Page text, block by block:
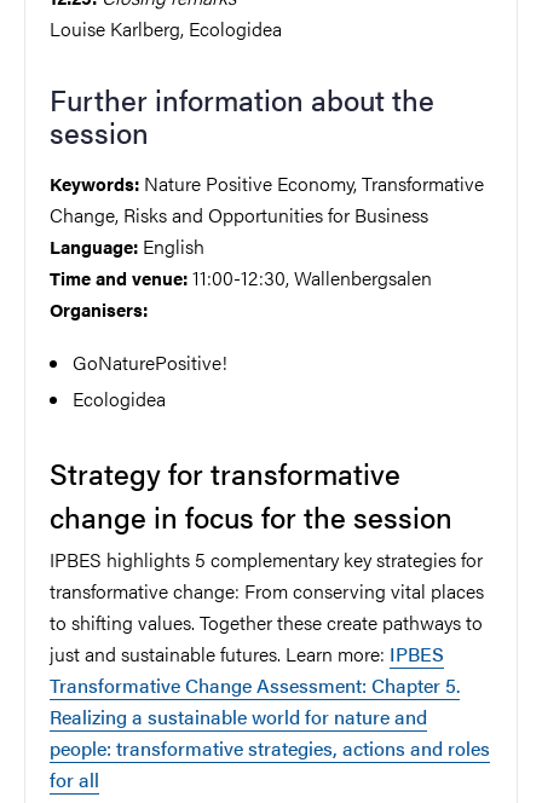
Louise Karlberg, Ecologidea
Further information about the
session
Keywords: Nature Positive Economy, Transformative
Change, Risks and Opportunities for Business
Language: English
Time and venue:11:00-12:30, Wallenbergsalen
Organisers:
GoNaturePositive!
Ecologidea
Strategy for transformative
change in focus for the session
IPBES highlights 5 complementary key strategies for
transformative change: From conserving vital places
to shifting values. Together these create pathways to
just and sustainable futures. Learn more: IPBES
Transformative Change Assessment: Chapter 5.
Realizing a sustainable world for nature and
people: transformative strategies, actions and roles
for all